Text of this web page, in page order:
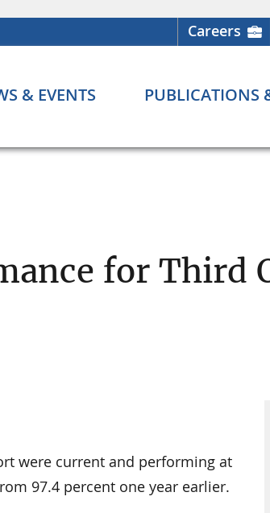
Careers
& EVENTS PUBLICATIONS
for Third
were current and performing at
97.4 percent one year earlier.